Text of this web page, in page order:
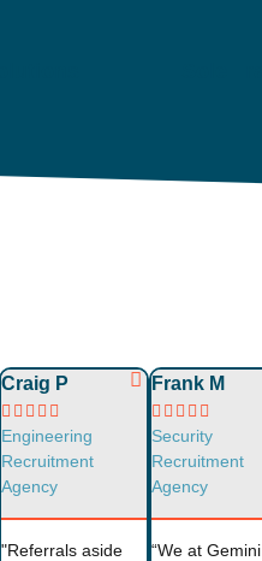
Craig P
    
Engineering
Recruitment
Agency
"Referrals aside
Frank M
    
Security
Recruitment
Agency
“We at Gemini